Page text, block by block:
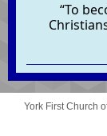
“To
York First Church